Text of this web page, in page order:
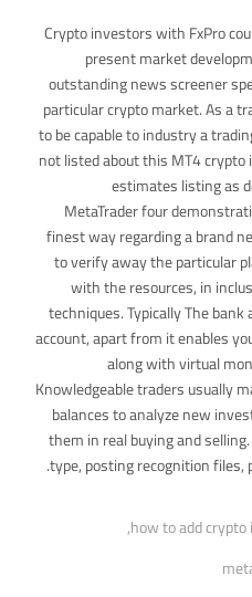
Crypto investors with FxPro
present market
outstanding news screener
particular crypto market. As a
to be capable to industry a
not listed about this MT4
estimates listing as
MetaTrader four
finest way regarding a brand
to verify away the particular
with the resources, in
techniques. Typically The
account, apart from it enables
along with virtual
Knowledgeable traders usually
balances to analyze new
them in real buying and
type, posting recognition files,
how to add crypto